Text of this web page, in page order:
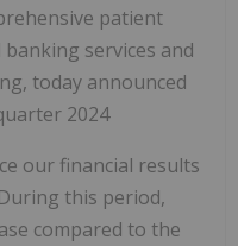
patient
services and
today announced
2024
our financial results
this period,
compared to the